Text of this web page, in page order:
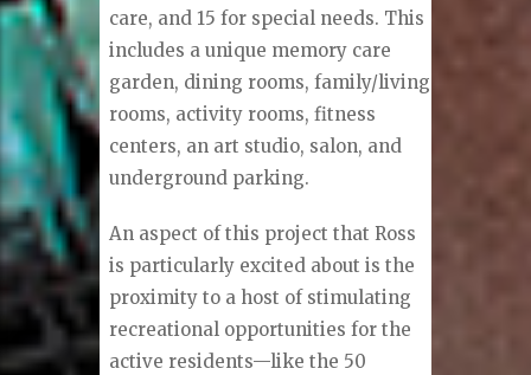
care, and 15 for special needs. This
includes a unique memory care
garden, dining rooms, family/living
rooms, activity rooms, fitness
centers, an art studio, salon, and
underground parking.
An aspect of this project that Ross
is particularly excited about is the
proximity to a host of stimulating
recreational opportunities for the
active residents—like the 50